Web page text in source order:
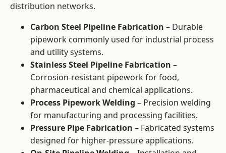
distribution networks.
Carbon Steel Pipeline Fabrication – Durable
pipework commonly used for industrial process
and utility systems.
Stainless Steel Pipeline Fabrication –
Corrosion-resistant pipework for food,
pharmaceutical and chemical applications.
Process Pipework Welding – Precision welding
for manufacturing and processing facilities.
Pressure Pipe Fabrication – Fabricated systems
designed for higher-pressure applications.